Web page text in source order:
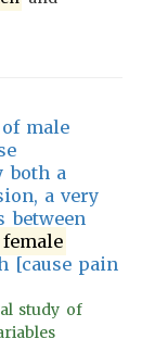
male
both a
a very
between
female
[cause pain
study of